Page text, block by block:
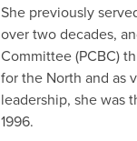
She previously
over two decades,
Committee (PCBC)
for the North and as
leadership, she was
1996.